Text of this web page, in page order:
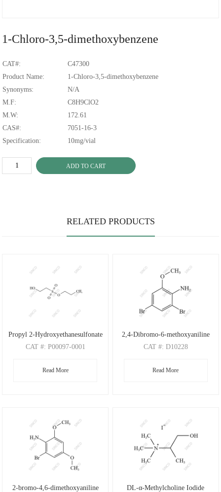
1-Chloro-3,5-dimethoxybenzene
CAT#:
C47300
Product Name:
1-Chloro-3,5-dimethoxybenzene
Synonyms:
N/A
M.F:
C8H9ClO2
M.W:
172.61
CAS#:
7051-16-3
Specification:
10mg/vial
ADD TO CART
RELATED PRODUCTS
Propyl 2-Hydroxyethanesulfonate
CAT #: P00097-0001
M.F: C5H12O4S
Read More
2,4-Dibromo-6-methoxyaniline
CAT #: D10228
: C7H7Br2NO
Read More
2-bromo-4,6-dimethoxyaniline
DL-α-Methylcholine Iodide